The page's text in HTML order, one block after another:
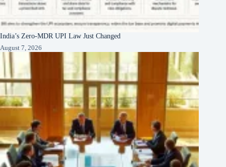
India’s Zero-MDR UPI Law Just Changed
August 7, 2026